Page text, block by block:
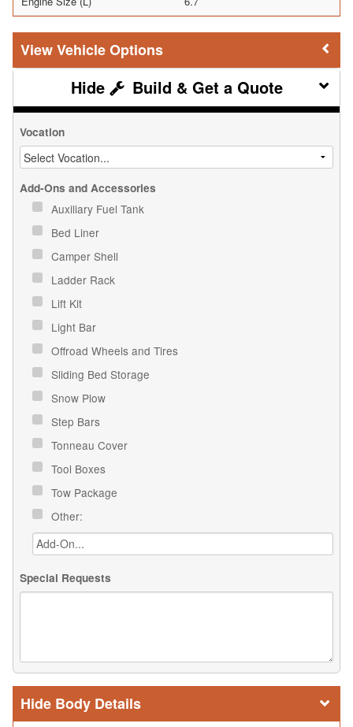
Vehicle Options
Build & Get a Quote
Vocation
Add-Ons and Accessories
Auxiliary Fuel Tank
Bed Liner
Camper Shell
Ladder Rack
Lift Kit
Light Bar
Offroad Wheels and Tires
Sliding Bed Storage
Snow Plow
Step Bars
Tonneau Cover
Tool Boxes
Tow Package
Other:
Special Requests
Body Details